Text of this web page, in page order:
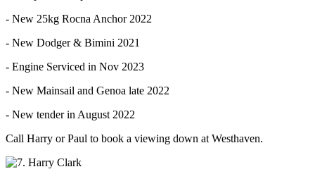
- New 25kg Rocna Anchor 2022
- New Dodger & Bimini 2021
- Engine Serviced in Nov 2023
- New Mainsail and Genoa late 2022
- New tender in August 2022
Call Harry or Paul to book a viewing down at Westhaven.